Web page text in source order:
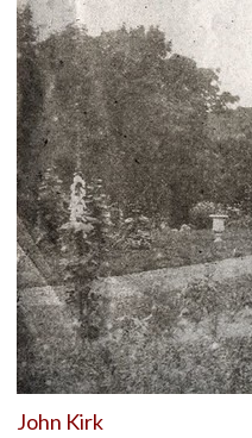
John Kirk